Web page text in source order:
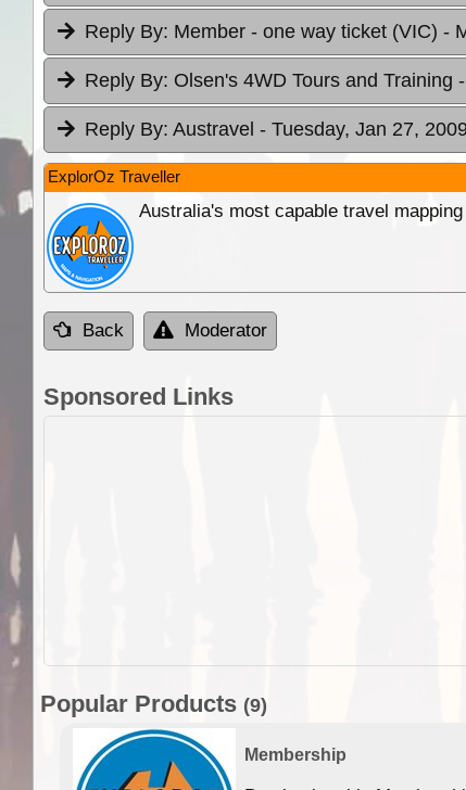
Reply By: Member - one way ticket (VIC) -
Reply By: Olsen's 4WD Tours and Training
Reply By: Austravel - Tuesday, Jan 27,
ExplorOz Traveller
Australia's most capable travel
Back Moderator
Sponsored Links
Popular Products (9)
Membership